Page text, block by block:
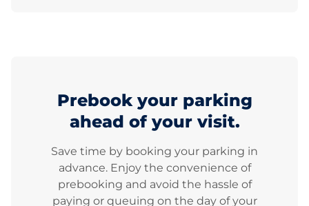
Prebook your parking
ahead of your visit.
Save time by booking your parking in
advance. Enjoy the convenience of
prebooking and avoid the hassle of
paying or queuing on the day of your